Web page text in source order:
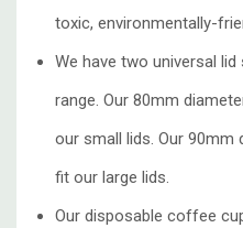
toxic, environmentally-
We have two universal
range. Our 80mm
our small lids. Our 90mm
fit our large lids.
Our disposable coffee